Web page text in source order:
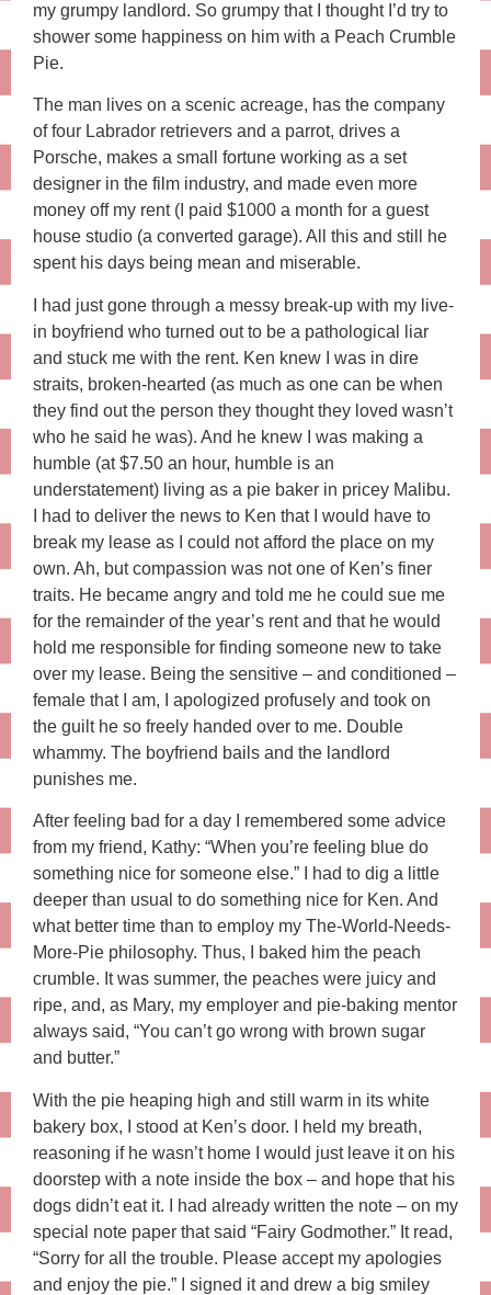
my grumpy landlord. So grumpy that I thought I’d try to
shower some happiness on him with a Peach Crumble
Pie.
The man lives on a scenic acreage, has the company
of four Labrador retrievers and a parrot, drives a
Porsche, makes a small fortune working as a set
designer in the film industry, and made even more
money off my rent (I paid $1000 a month for a guest
house studio (a converted garage). All this and still he
spent his days being mean and miserable.
I had just gone through a messy break-up with my live-
in boyfriend who turned out to be a pathological liar
and stuck me with the rent. Ken knew I was in dire
straits, broken-hearted (as much as one can be when
they find out the person they thought they loved wasn’t
who he said he was). And he knew I was making a
humble (at $7.50 an hour, humble is an
understatement) living as a pie baker in pricey Malibu.
I had to deliver the news to Ken that I would have to
break my lease as I could not afford the place on my
own. Ah, but compassion was not one of Ken’s finer
traits. He became angry and told me he could sue me
for the remainder of the year’s rent and that he would
hold me responsible for finding someone new to take
over my lease. Being the sensitive – and conditioned –
female that I am, I apologized profusely and took on
the guilt he so freely handed over to me. Double
whammy. The boyfriend bails and the landlord
punishes me.
After feeling bad for a day I remembered some advice
from my friend, Kathy: “When you’re feeling blue do
something nice for someone else.” I had to dig a little
deeper than usual to do something nice for Ken. And
what better time than to employ my The-World-Needs-
More-Pie philosophy. Thus, I baked him the peach
crumble. It was summer, the peaches were juicy and
ripe, and, as Mary, my employer and pie-baking mentor
always said, “You can’t go wrong with brown sugar
and butter.”
With the pie heaping high and still warm in its white
bakery box, I stood at Ken’s door. I held my breath,
reasoning if he wasn’t home I would just leave it on his
doorstep with a note inside the box – and hope that his
dogs didn’t eat it. I had already written the note – on my
special note paper that said “Fairy Godmother.” It read,
“Sorry for all the trouble. Please accept my apologies
and enjoy the pie.” I signed it and drew a big smiley